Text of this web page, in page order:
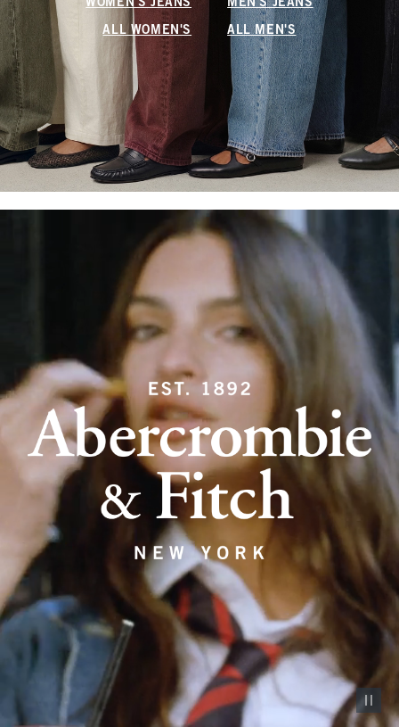
WOMEN'S JEANS MEN'S JEANS
ALL WOMEN'S ALL MEN'S
Pause